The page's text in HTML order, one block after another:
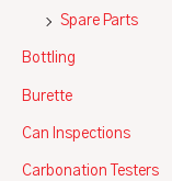
Spare Parts
Bottling
Burette
Can Inspections
Carbonation Testers